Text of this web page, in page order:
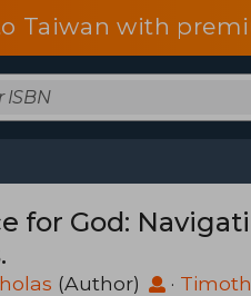
Taiwan with
for God:
(Author) ·